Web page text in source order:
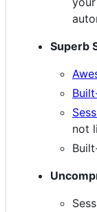
Superb
not